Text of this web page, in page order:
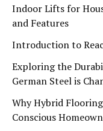
Indoor Lifts for
and Features
Introduction to
Exploring the
German Steel is
Why Hybrid
Conscious